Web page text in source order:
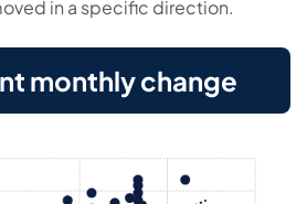
in a specific direction.
monthly change